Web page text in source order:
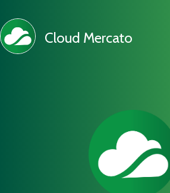
Cloud Mercato